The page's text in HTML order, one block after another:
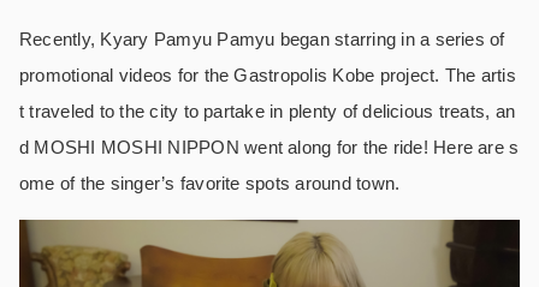
Recently, Kyary Pamyu Pamyu began starring in a series of
promotional videos for the Gastropolis Kobe project. The artis
t traveled to the city to partake in plenty of delicious treats, an
d MOSHI MOSHI NIPPON went along for the ride! Here are s
ome of the singer’s favorite spots around town.